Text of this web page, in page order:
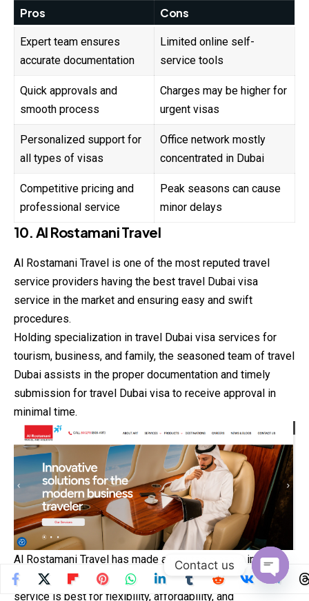
Pros Cons
Expert team ensures
accurate documentation
Limited online self-
service tools
Quick approvals and
smooth process
Charges may be higher for
urgent visas
Personalized support for
all types of visas
Office network mostly
concentrated in Dubai
Competitive pricing and
professional service
Peak seasons can cause
minor delays
10. Al Rostamani Travel
Al Rostamani Travel is one of the most reputed travel
service providers having the best travel Dubai visa
service in the market and ensuring easy and swift
procedures.
Holding specialization in travel Dubai visa services for
tourism, business, and family, the seasoned team of travel
Dubai assists in the proper documentation and timely
submission for travel Dubai visa to receive approval in
minimal time.
Al Rostamani Travel has made a reputable name in the
industry for reliable visa services and travel Dubai visa
service is best for flexibility, affordability, and
Contact us